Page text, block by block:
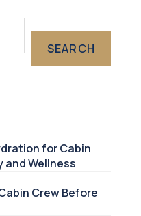
SEARCH
for Cabin
and Wellness
Crew Before